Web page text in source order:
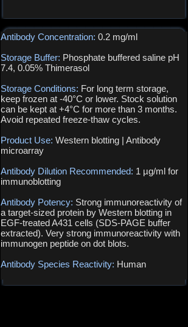
Antibody Concentration: 0.2 mg/ml
Storage Buffer: Phosphate buffered saline pH
7.4, 0.05% Thimerasol
Storage Conditions: For long term storage,
keep frozen at -40°C or lower. Stock solution
can be kept at +4°C for more than 3 months.
Avoid repeated freeze-thaw cycles.
Product Use: Western blotting | Antibody
microarray
Antibody Dilution Recommended: 1 µg/ml for
immunoblotting
Antibody Potency: Strong immunoreactivity of
a target-sized protein by Western blotting in
EGF-treated A431 cells (SDS-PAGE buffer
extracted). Very strong immunoreactivity with
immunogen peptide on dot blots.
Antibody Species Reactivity: Human